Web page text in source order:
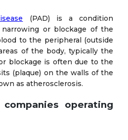
(PAD) is a condition
or blockage of the
to the peripheral (outside
of the body, typically the
blockage is often due to the
(plaque) on the walls of the
as atherosclerosis.
operating